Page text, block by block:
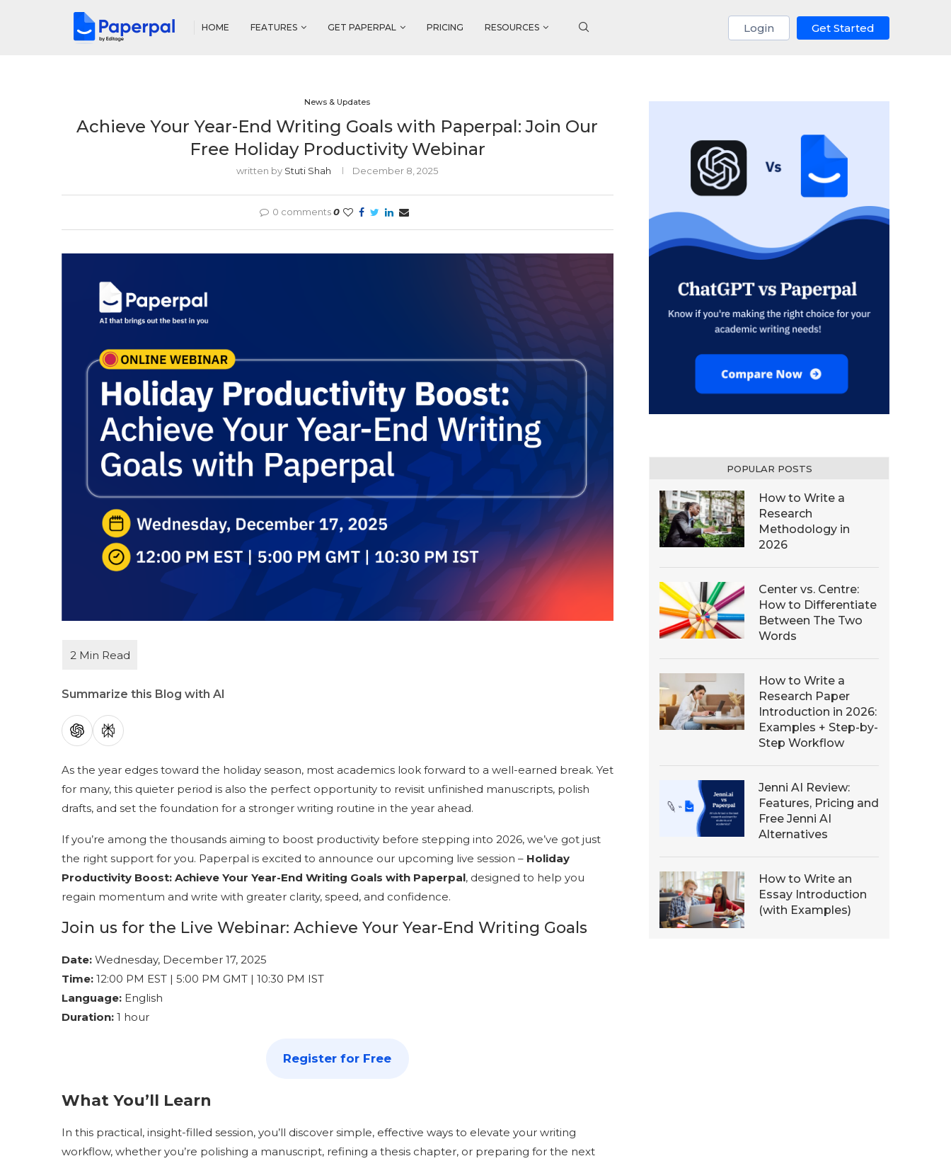
HOME FEATURES GET PAPERPAL PRICING RESOURCES Login Get Started
News & Updates
Achieve Your Year-End Writing Goals with Paperpal: Join Our
Free Holiday Productivity Webinar
written by Stuti Shah December 8, 2025
0 comments 0
Summarize this Blog with AI
As the year edges toward the holiday season, most academics look forward to a well-earned break. Yet
for many, this quieter period is also the perfect opportunity to revisit unfinished manuscripts, polish
drafts, and set the foundation for a stronger writing routine in the year ahead.
If you’re among the thousands aiming to boost productivity before stepping into 2026, we’ve got just
the right support for you. Paperpal is excited to announce our upcoming live session – Holiday
Productivity Boost: Achieve Your Year-End Writing Goals with Paperpal, designed to help you
regain momentum and write with greater clarity, speed, and confidence.
Join us for the Live Webinar: Achieve Your Year-End Writing Goals
Date: Wednesday, December 17, 2025
Time: 12:00 PM EST | 5:00 PM GMT | 10:30 PM IST
Language: English
Duration: 1 hour
Register for Free
What You’ll Learn
In this practical, insight-filled session, you’ll discover simple, effective ways to elevate your writing
workflow, whether you’re polishing a manuscript, refining a thesis chapter, or preparing for the next
POPULAR POSTS
How to Write a
Research
Methodology in
2026
Center vs. Centre:
How to Differentiate
Between The Two
Words
How to Write a
Research Paper
Introduction in 2026:
Examples + Step-by-
Step Workflow
Jenni AI Review:
Features, Pricing and
Free Jenni AI
Alternatives
How to Write an
Essay Introduction
(with Examples)